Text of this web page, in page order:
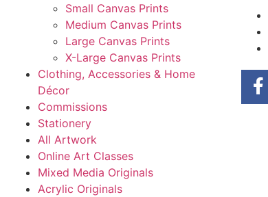
Small Canvas Prints
Medium Canvas Prints
Large Canvas Prints
X-Large Canvas Prints
Clothing, Accessories & Home
Décor
Commissions
Stationery
All Artwork
Online Art Classes
Mixed Media Originals
Acrylic Originals